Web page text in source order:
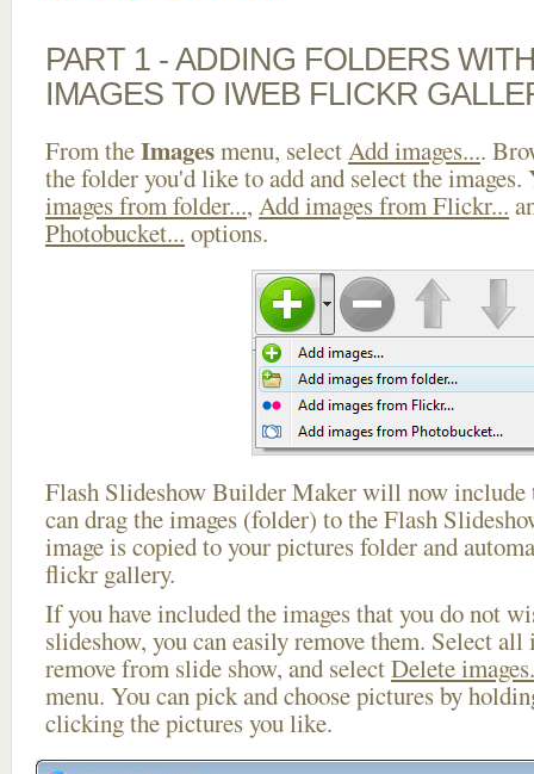
PART 1 - ADDING FOLDERS
IMAGES TO IWEB FLICKR
From theImagesmenu, selectAdd images....
the folder you'd like to add and select the images.
images from folder..., Add images from Flickr...
Photobucket... options.
Flash Slideshow Builder Maker will now include
can drag the images (folder) to the Flash
image is copied to your pictures folder and
flickr gallery.
If you have included the images that you do not
slideshow, you can easily remove them. Select
remove from slide show, and selectDelete
menu. You can pick and choose pictures by
clicking the pictures you like.